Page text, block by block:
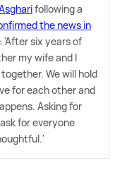
following a
the news in
'After six years of
my wife and I
We will hold
for each other and
Asking for
for everyone